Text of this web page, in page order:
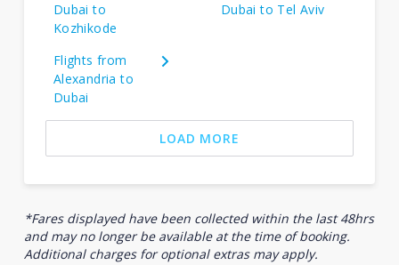
Dubai to
Kozhikode
Dubai to Tel Aviv
Flights from
Alexandria to
Dubai
LOAD MORE
*Fares displayed have been collected within the last 48hrs
and may no longer be available at the time of booking.
Additional charges for optional extras may apply.